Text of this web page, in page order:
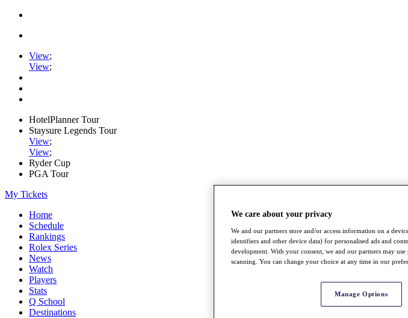
View;
View;
HotelPlanner Tour
Staysure Legends Tour
View;
View;
Ryder Cup
PGA Tour
My Tickets
Home
Schedule
Rankings
Rolex Series
News
Watch
Players
Stats
Q School
Destinations
We care about your privacy
We and our partners store and/or access information on a
identifiers and other device data) for personalised ads and
development. With your consent, we and our partners may
scanning. You can change your choice at any time in our
Manage Options